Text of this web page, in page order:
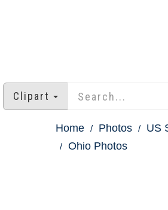
Clipart
Home Photos
US
Ohio Photos